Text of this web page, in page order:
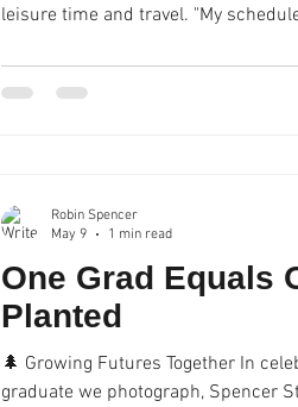
leisure time and travel. "My
photos now in our Ottawa photo
to reveal some of my business
One Grad Equals
Planted
🌲 Growing Futures Together In
graduate we photograph, Spencer
Robin Spencer
May 9
1 min read